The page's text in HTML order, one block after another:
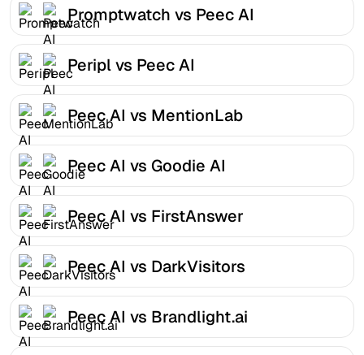
Promptwatch vs Peec AI
Peripl vs Peec AI
Peec AI vs MentionLab
Peec AI vs Goodie AI
Peec AI vs FirstAnswer
Peec AI vs DarkVisitors
Peec AI vs Brandlight.ai